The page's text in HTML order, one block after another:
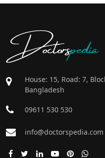
Doctorspedia
House: 15, Road: 7,
Bangladesh
09611 530 530
info@doctorspedia.com